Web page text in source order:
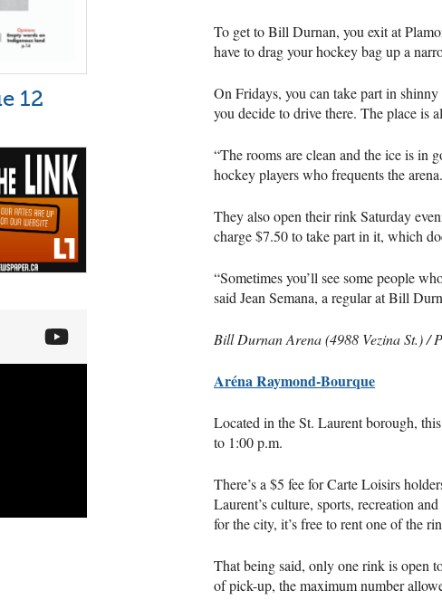
To get to Bill Durnan, you exit at
have to drag your hockey bag up a
On Fridays, you can take part in
you decide to drive there. The place is
“The rooms are clean and the ice is in
hockey players who frequents the arena.
They also open their rink Saturday
charge $7.50 to take part in it, which
“Sometimes you’ll see some people
said Jean Semana, a regular at Bill
Bill Durnan Arena (4988 Vezina St.) /
Aréna Raymond-Bourque
Located in the St. Laurent borough,
to 1:00 p.m.
There’s a $5 fee for Carte Loisirs
Laurent’s culture, sports, recreation
for the city, it’s free to rent one of the
That being said, only one rink is open
of pick-up, the maximum number
12